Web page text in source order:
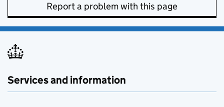
Report a problem with this page
Services and information